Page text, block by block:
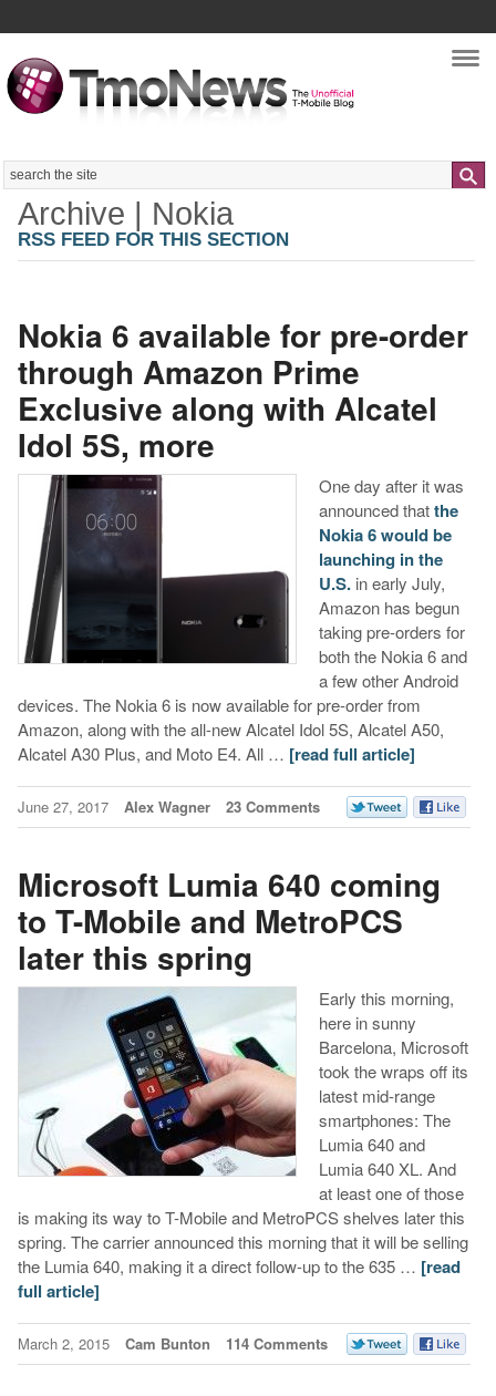
Search
Archive | Nokia
RSS FEED FOR THIS SECTION
Nokia 6 available for pre-order
through Amazon Prime
Exclusive along with Alcatel
Idol 5S, more
One day after it was
announced thatthe
Nokia 6 would be
launching in the
U.S.in early July,
Amazon has begun
taking pre-orders for
both the Nokia 6 and
a few other Android
devices. The Nokia 6 is now available for pre-order from
Amazon, along with the all-new Alcatel Idol 5S, Alcatel A50,
Alcatel A30 Plus, and Moto E4. All … [read full article]
June 27, 2017 Alex Wagner 23 Comments
Microsoft Lumia 640 coming
to T-Mobile and MetroPCS
later this spring
Early this morning,
here in sunny
Barcelona, Microsoft
took the wraps off its
latest mid-range
smartphones: The
Lumia 640 and
Lumia 640 XL. And
at least one of those
is making its way to T-Mobile and MetroPCS shelves later this
spring. The carrier announced this morning that it will be selling
the Lumia 640, making it a direct follow-up to the 635 … [read
full article]
March 2, 2015 Cam Bunton 114 Comments